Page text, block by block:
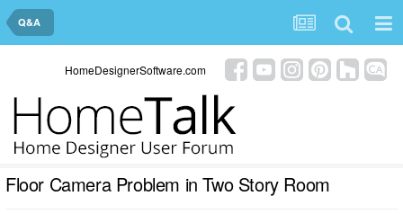
Q&A
HomeDesignerSoftware.com
Floor Camera Problem in Two Story Room